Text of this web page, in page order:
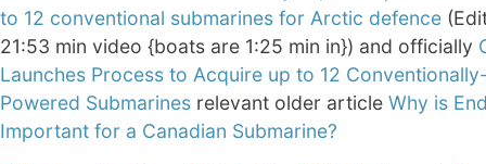
to 12 conventional submarines for Arctic defence
21:53 min video {boats are 1:25 min in}) and officially
Launches Process to Acquire up to 12
Powered Submarines relevant older article Why is
Important for a Canadian Submarine?